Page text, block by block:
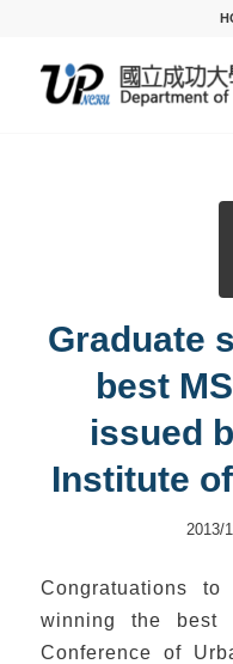
Graduate
best
issued
Institute
2013/
Congratuations
winning the best
Conference of